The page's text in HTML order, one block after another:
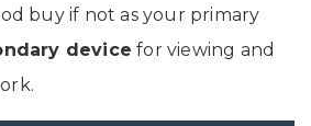
buy if not as your primary
device for viewing and